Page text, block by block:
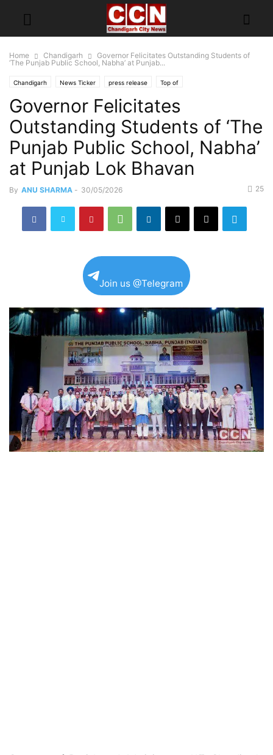
Home Chandigarh
Governor Felicitates Outstanding Students of
‘The Punjab Public School, Nabha’ at Punjab...
Chandigarh News Ticker press release Top of
Governor Felicitates
Outstanding Students of ‘The
Punjab Public School, Nabha’
at Punjab Lok Bhavan
By ANU SHARMA - 30/05/2026 25
Join us @Telegram